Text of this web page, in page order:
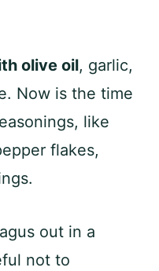
olive oil, garlic,
Now is the time
like
flakes,
out in a
not to